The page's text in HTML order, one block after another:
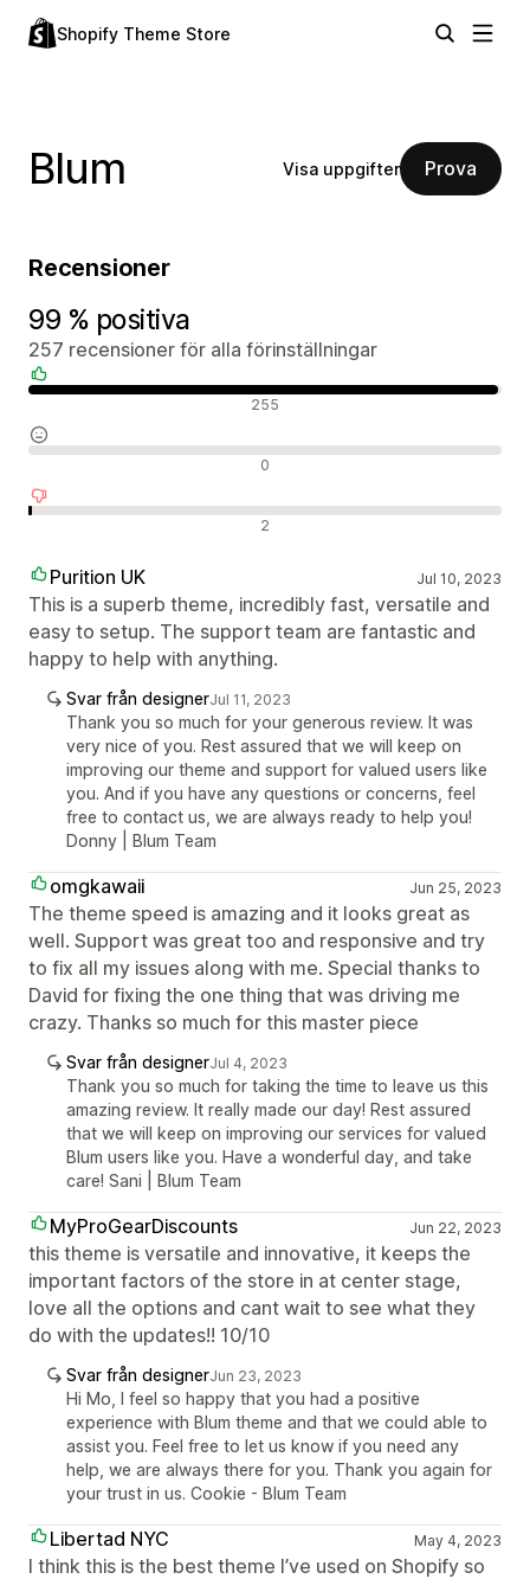
Shopify Theme Store
Blum Visa uppgifter Prova
Recensioner
99 % positiva
257 recensioner för alla förinställningar
255
0
2
Purition UK Jul 10, 2023
This is a superb theme, incredibly fast, versatile and
easy to setup. The support team are fantastic and
happy to help with anything.
Svar från designerJul 11, 2023
Thank you so much for your generous review. It was
very nice of you. Rest assured that we will keep on
improving our theme and support for valued users like
you. And if you have any questions or concerns, feel
free to contact us, we are always ready to help you!
Donny | Blum Team
omgkawaii Jun 25, 2023
The theme speed is amazing and it looks great as
well. Support was great too and responsive and try
to fix all my issues along with me. Special thanks to
David for fixing the one thing that was driving me
crazy. Thanks so much for this master piece
Svar från designerJul 4, 2023
Thank you so much for taking the time to leave us this
amazing review. It really made our day! Rest assured
that we will keep on improving our services for valued
Blum users like you. Have a wonderful day, and take
care! Sani | Blum Team
MyProGearDiscounts Jun 22, 2023
this theme is versatile and innovative, it keeps the
important factors of the store in at center stage,
love all the options and cant wait to see what they
do with the updates!! 10/10
Svar från designerJun 23, 2023
Hi Mo, I feel so happy that you had a positive
experience with Blum theme and that we could able to
assist you. Feel free to let us know if you need any
help, we are always there for you. Thank you again for
your trust in us. Cookie - Blum Team
Libertad NYC May 4, 2023
I think this is the best theme I’ve used on Shopify so